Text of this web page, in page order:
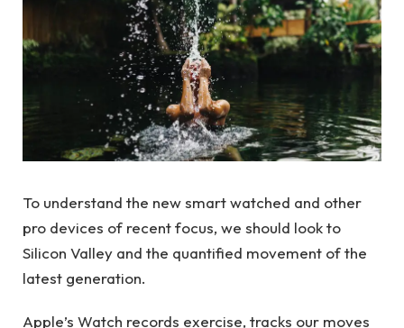
To understand the new smart watched and other
pro devices of recent focus, we should look to
Silicon Valley and the quantified movement of the
latest generation.
Apple’s Watch records exercise, tracks our moves